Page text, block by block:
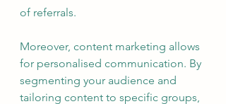
of referrals.
Moreover, content marketing allows
for personalised communication. By
segmenting your audience and
tailoring content to specific groups,